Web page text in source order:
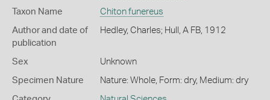
Taxon Name Chiton funereus
Author and date of
publication
Hedley, Charles; Hull, A FB, 1912
Sex Unknown
Specimen Nature Nature: Whole, Form: dry, Medium: dry